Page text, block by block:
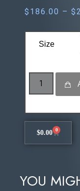
$ 186.00 – $
Size
$0.00 0
YOU